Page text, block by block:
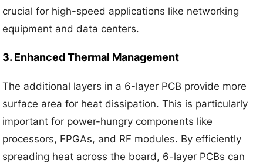
crucial for high-speed applications like networking
equipment and data centers.
3. Enhanced Thermal Management
The additional layers in a 6-layer PCB provide more
surface area for heat dissipation. This is particularly
important for power-hungry components like
processors, FPGAs, and RF modules. By efficiently
spreading heat across the board, 6-layer PCBs can